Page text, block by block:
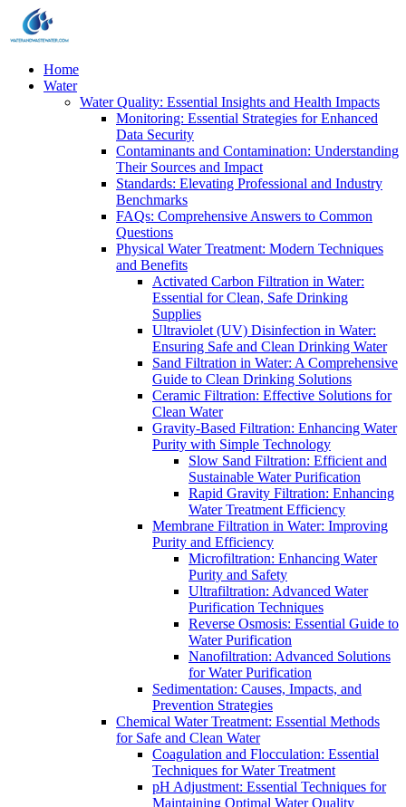
Home
Water
Water Quality: Essential Insights and Health Impacts
Monitoring: Essential Strategies for Enhanced
Data Security
Contaminants and Contamination: Understanding
Their Sources and Impact
Standards: Elevating Professional and Industry
Benchmarks
FAQs: Comprehensive Answers to Common
Questions
Physical Water Treatment: Modern Techniques
and Benefits
Activated Carbon Filtration in Water:
Essential for Clean, Safe Drinking
Supplies
Ultraviolet (UV) Disinfection in Water:
Ensuring Safe and Clean Drinking Water
Sand Filtration in Water: A Comprehensive
Guide to Clean Drinking Solutions
Ceramic Filtration: Effective Solutions for
Clean Water
Gravity-Based Filtration: Enhancing Water
Purity with Simple Technology
Slow Sand Filtration: Efficient and
Sustainable Water Purification
Rapid Gravity Filtration: Enhancing
Water Treatment Efficiency
Membrane Filtration in Water: Improving
Purity and Efficiency
Microfiltration: Enhancing Water
Purity and Safety
Ultrafiltration: Advanced Water
Purification Techniques
Reverse Osmosis: Essential Guide to
Water Purification
Nanofiltration: Advanced Solutions
for Water Purification
Sedimentation: Causes, Impacts, and
Prevention Strategies
Chemical Water Treatment: Essential Methods
for Safe and Clean Water
Coagulation and Flocculation: Essential
Techniques for Water Treatment
pH Adjustment: Essential Techniques for
Maintaining Optimal Water Quality